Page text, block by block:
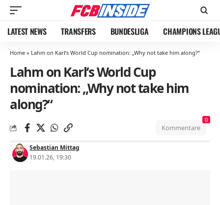
LATEST NEWS TRANSFERS BUNDESLIGA CHAMPIONS
Home » Lahm on Karl’s World Cup nomination: „Why not take him along?“
Lahm on Karl’s World Cup
nomination: „Why not take him
along?“
Sebastian Mittag
19.01.26, 19:30
Kommentare
0